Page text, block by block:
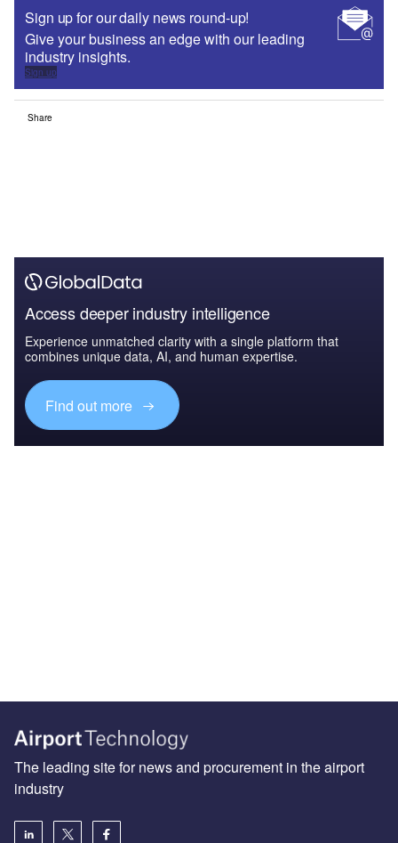
Sign up for our daily news round-up!
Give your business an edge with our leading
industry insights.
Sign up
Share
Access deeper industry intelligence
Experience unmatched clarity with a single platform that
combines unique data, AI, and human expertise.
Find out more
The leading site for news and procurement in the airport
industry